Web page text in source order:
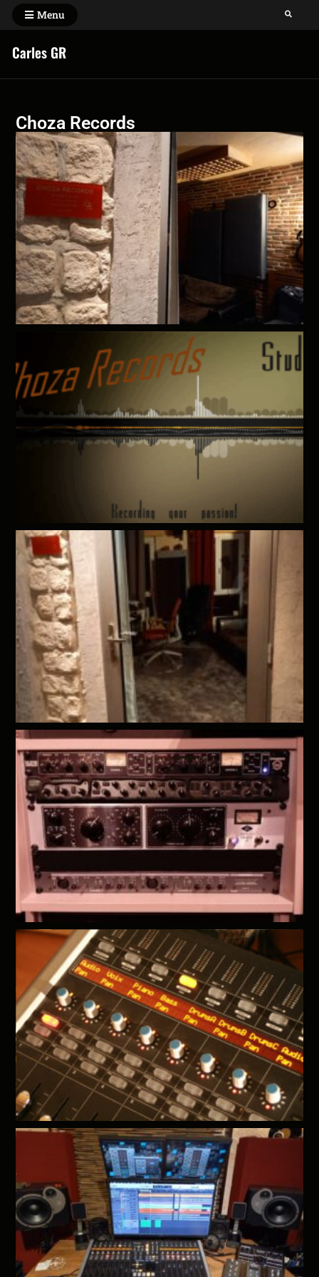
Menu
Carles GR
Choza Records